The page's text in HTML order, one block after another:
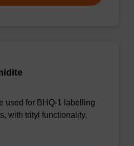
used for BHQ-1 labelling
with trityl functionality.